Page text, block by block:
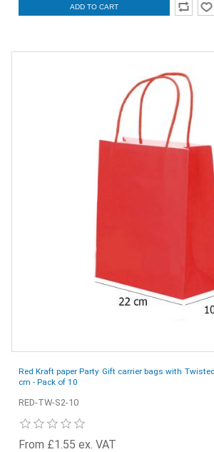
ADD TO CART
Red Kraft paper Party Gift carrier bags with
cm - Pack of 10
RED-TW-S2-10
From £1.55 ex. VAT